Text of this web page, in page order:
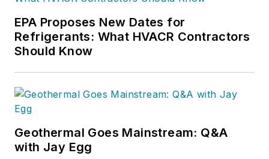
EPA Proposes New Dates for
Refrigerants: What HVACR Contractors
Should Know
Geothermal Goes Mainstream: Q&A
with Jay Egg